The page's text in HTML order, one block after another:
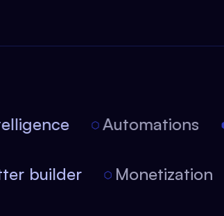
Automations
builder Monetization